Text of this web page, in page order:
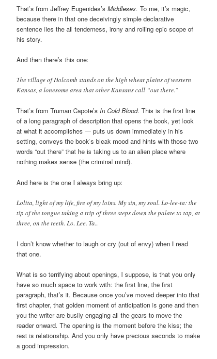
That’s from Jeffrey Eugenides’sMiddlesex.To me, it’s magic,
because there in that one deceivingly simple declarative
sentence lies the all tenderness, irony and roiling epic scope of
his story.
And then there’s this one:
The village of Holcomb stands on the high wheat plains of western
Kansas, a lonesome area that other Kansans call “out there.”
That’s from Truman Capote’sIn Cold Blood. This is the first line
of a long paragraph of description that opens the book, yet look
at what it accomplishes — puts us down immediately in his
setting, conveys the book’s bleak mood and hints with those two
words “out there” that he is taking us to an alien place where
nothing makes sense (the criminal mind).
And here is the one I always bring up:
Lolita, light of my life, fire of my loins. My sin, my soul. Lo-lee-ta: the
tip of the tongue taking a trip of three steps down the palate to tap, at
three, on the teeth. Lo. Lee. Ta..
I don’t know whether to laugh or cry (out of envy) when I read
that one.
What is so terrifying about openings, I suppose, is that you only
have so much space to work with: the first line, the first
paragraph, that’s it. Because once you’ve moved deeper into that
first chapter, that golden moment of anticipation is gone and then
you the writer are busily engaging all the gears to move the
reader onward. The opening is the moment before the kiss; the
rest is relationship. And you only have precious seconds to make
a good impression.